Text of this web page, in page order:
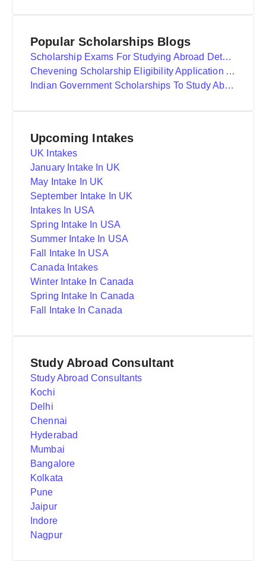
Popular Scholarships Blogs
Scholarship Exams For Studying Abroad Details
Chevening Scholarship Eligibility Application And Selection
Indian Government Scholarships To Study Abroad
Upcoming Intakes
UK Intakes
January Intake In UK
May Intake In UK
September Intake In UK
Intakes In USA
Spring Intake In USA
Summer Intake In USA
Fall Intake In USA
Canada Intakes
Winter Intake In Canada
Spring Intake In Canada
Fall Intake In Canada
Study Abroad Consultant
Study Abroad Consultants
Kochi
Delhi
Chennai
Hyderabad
Mumbai
Bangalore
Kolkata
Pune
Jaipur
Indore
Nagpur